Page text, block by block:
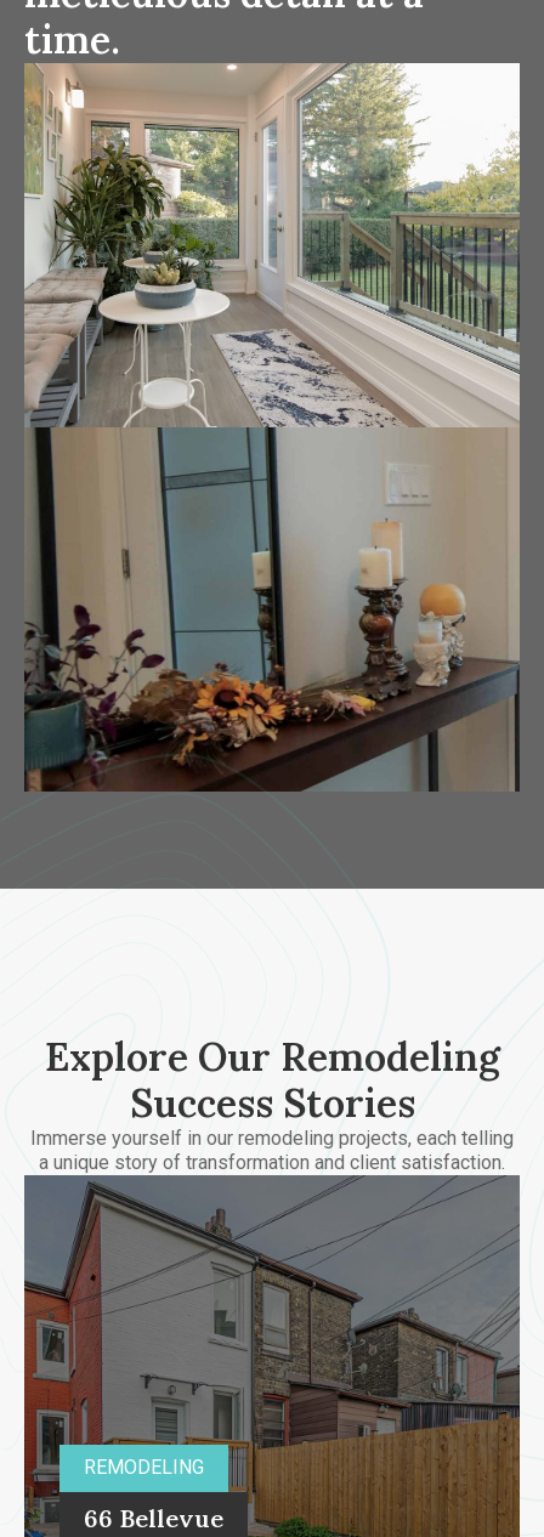
time.
Explore Our Remodeling
Success Stories
Immerse yourself in our remodeling projects, each telling
a unique story of transformation and client satisfaction.
REMODELING
66 Bellevue